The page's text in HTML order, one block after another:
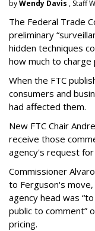
byWendy Davis , Staff
The Federal Trade
preliminary
hidden techniques
how much to charge
When the FTC
consumers and
had affected them.
New FTC Chair
receive those
agency's request
Commissioner
to Ferguson's
agency head was
public to comment”
pricing.